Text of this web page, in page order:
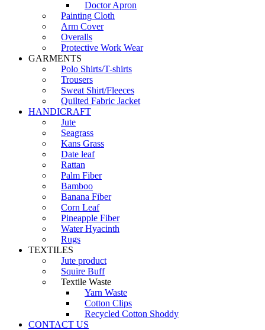
Doctor Apron
Painting Cloth
Arm Cover
Overalls
Protective Work Wear
GARMENTS
Polo Shirts/T-shirts
Trousers
Sweat Shirt/Fleeces
Quilted Fabric Jacket
HANDICRAFT
Jute
Seagrass
Kans Grass
Date leaf
Rattan
Palm Fiber
Bamboo
Banana Fiber
Corn Leaf
Pineapple Fiber
Water Hyacinth
Rugs
TEXTILES
Jute product
Squire Buff
Textile Waste
Yarn Waste
Cotton Clips
Recycled Cotton Shoddy
CONTACT US